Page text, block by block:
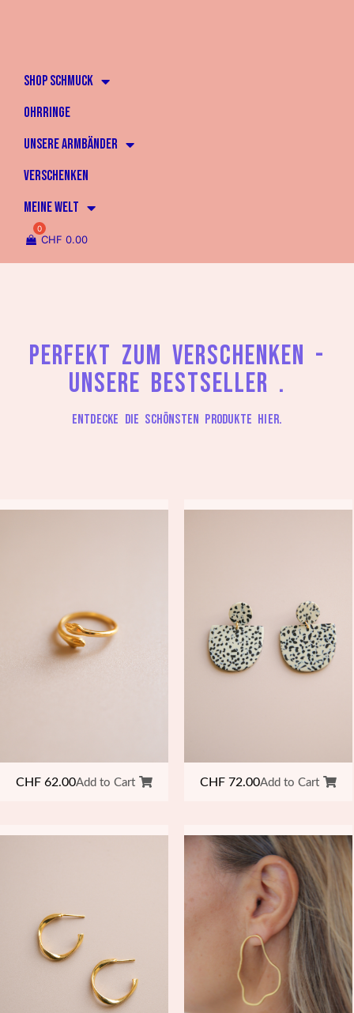
SHOP SCHMUCK
OHRRINGE
UNSERE ARMBÄNDER
VERSCHENKEN
MEINE WELT
CHF 0.00
Perfekt zum Verschenken -
unsere Bestseller .
Entdecke die schönsten Produkte hier.
CHF 62.00Add to Cart CHF 72.00Add to Cart